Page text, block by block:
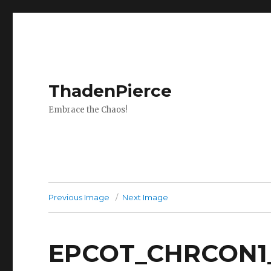
ThadenPierce
Embrace the Chaos!
Previous Image Next Image